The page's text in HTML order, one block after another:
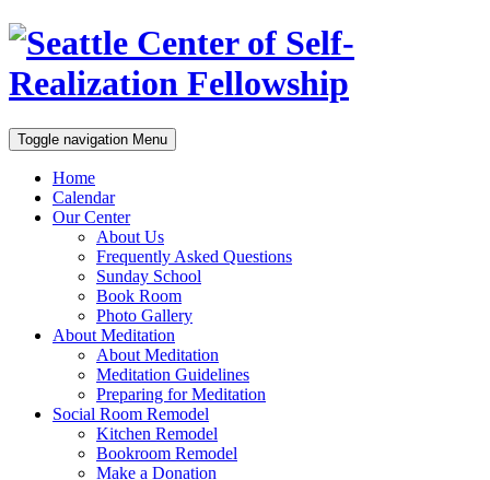
Toggle navigation Menu
Home
Calendar
Our Center
About Us
Frequently Asked Questions
Sunday School
Book Room
Photo Gallery
About Meditation
About Meditation
Meditation Guidelines
Preparing for Meditation
Social Room Remodel
Kitchen Remodel
Bookroom Remodel
Make a Donation